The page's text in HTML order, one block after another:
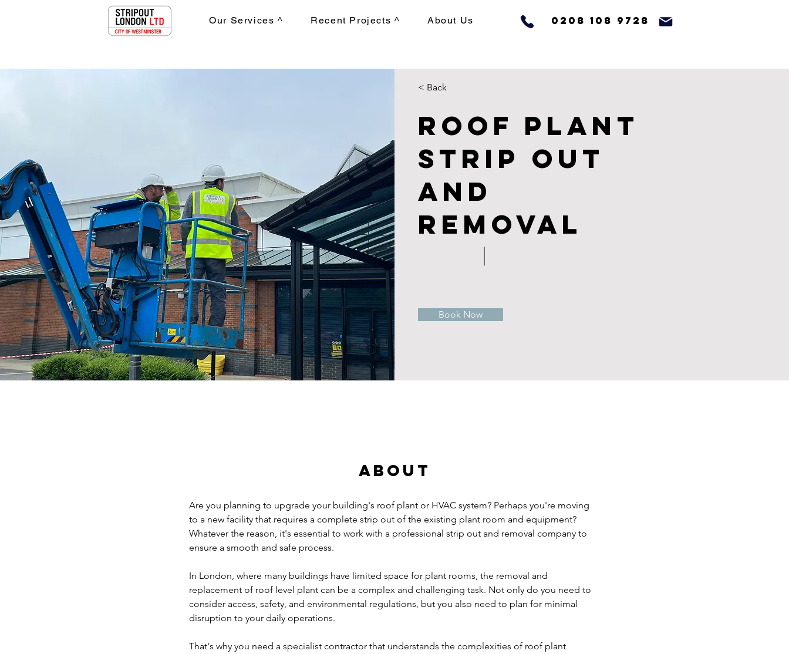
Our Services ^ Recent Projects ^ About Us 0208 108 9728
< Back
Roof Plant
Strip Out
and
Removal
Book Now
About
Are you planning to upgrade your building's roof plant or HVAC system? Perhaps you're moving
to a new facility that requires a complete strip out of the existing plant room and equipment?
Whatever the reason, it's essential to work with a professional strip out and removal company to
ensure a smooth and safe process.
In London, where many buildings have limited space for plant rooms, the removal and
replacement of roof level plant can be a complex and challenging task. Not only do you need to
consider access, safety, and environmental regulations, but you also need to plan for minimal
disruption to your daily operations.
That's why you need a specialist contractor that understands the complexities of roof plant